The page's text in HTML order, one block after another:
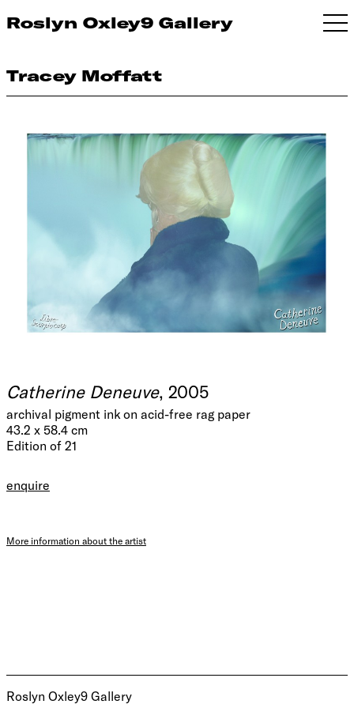
Roslyn Oxley9 Gallery
Tracey Moffatt
Catherine Deneuve, 2005
archival pigment ink on acid-free rag paper
43.2 x 58.4 cm
Edition of 21
enquire
More information about the artist
Roslyn Oxley9 Gallery